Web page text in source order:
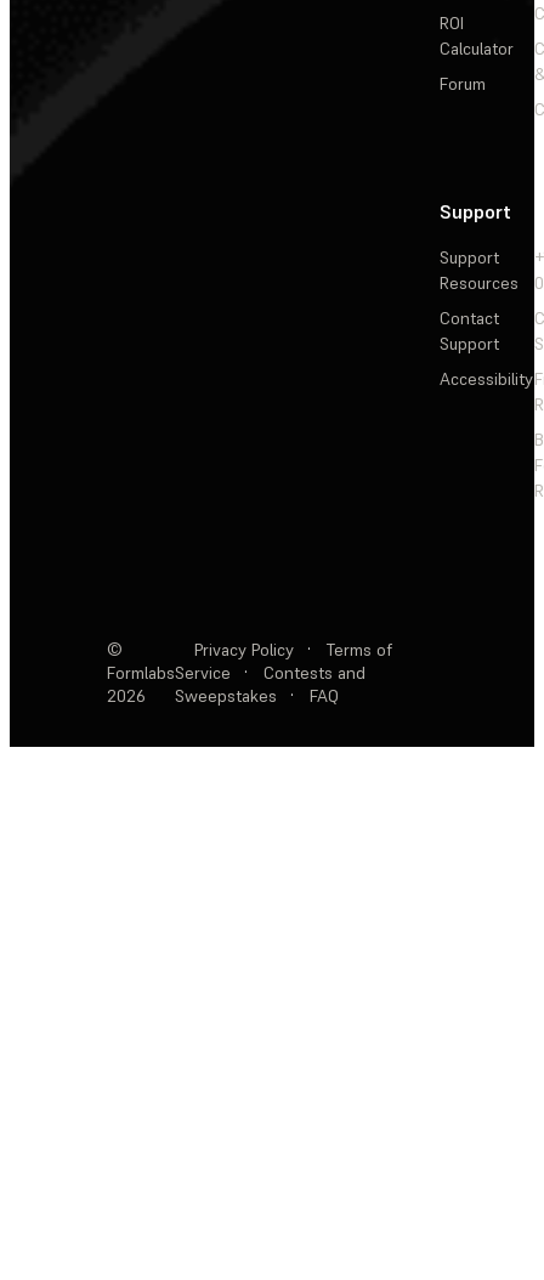
ROI
Calculator
Forum
Support
Support
Resources
Contact
Support
Accessibility
©
Formlabs
2026
Privacy Policy ·
Terms of
Service
·
Contests and
Sweepstakes
· FAQ